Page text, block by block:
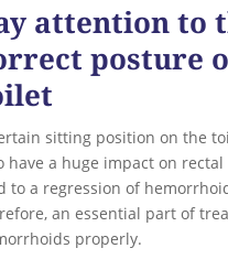
attention to
posture
sitting position on the
have a huge impact on
to a regression of
an essential part of
properly.